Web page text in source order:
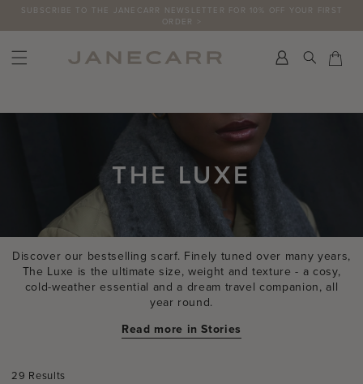
content
FREE RETURNS ON UK ORDERS
Search
THE LUXE
Discover our bestselling scarf. Finely tuned over many years,
The Luxe is the ultimate size, weight and texture - a cosy,
cold-weather essential and a dream travel companion, all
year round.
Read more in Stories
29 Results